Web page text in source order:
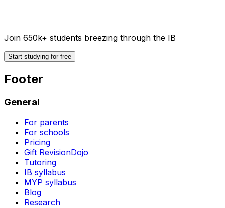
Join 650k+ students breezing through the IB
Start studying for free
Footer
General
For parents
For schools
Pricing
Gift RevisionDojo
Tutoring
IB syllabus
MYP syllabus
Blog
Research